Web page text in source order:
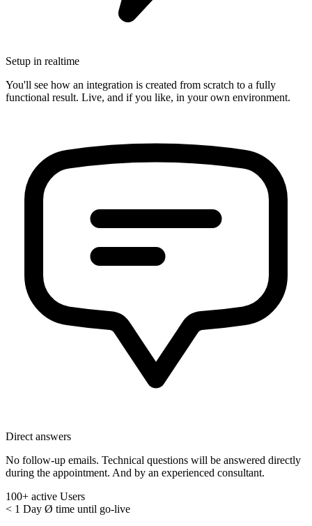
Setup in realtime
You'll see how an integration is created from scratch to a fully
functional result. Live, and if you like, in your own environment.
Direct answers
No follow-up emails. Technical questions will be answered directly
during the appointment. And by an experienced consultant.
100+ active Users
< 1 Day Ø time until go-live